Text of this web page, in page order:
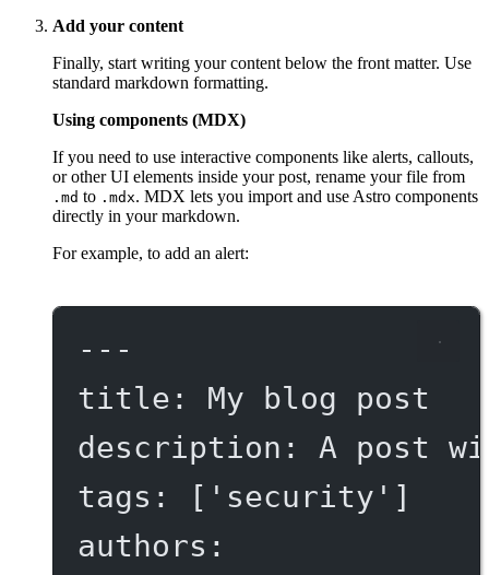
Add your content
Finally, start writing your content below the front matter. Use
standard markdown formatting.
Using components (MDX)
If you need to use interactive components like alerts, callouts,
or other UI elements inside your post, rename your file from
.md to .mdx. MDX lets you import and use Astro components
directly in your markdown.
For example, to add an alert:
---
title : My blog post
description : A post
tags : [ 'security' ]
authors :